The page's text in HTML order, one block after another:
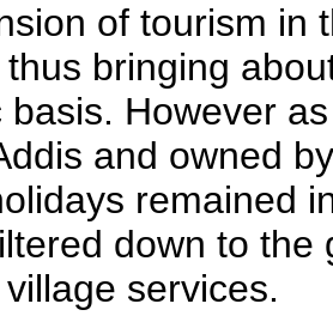
of tourism in
bringing
basis. However
and owned
remained
down to
services.